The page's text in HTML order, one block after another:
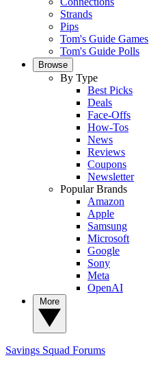
Strands
Pips
Tom's Guide Games
Tom's Guide Polls
Browse
By Type
Best Picks
Deals
Face-Offs
How-Tos
News
Reviews
Coupons
Newsletter
Popular Brands
Amazon
Apple
Samsung
Microsoft
Google
Sony
Meta
OpenAI
Savings Squad Forums